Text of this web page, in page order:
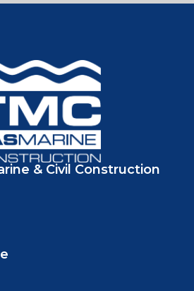
& Civil Construction